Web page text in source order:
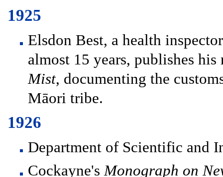
1925
Elsdon Best, a health
almost 15 years, publishes
Mist, documenting the
Māori tribe.
1926
Department of Scientific and
Cockayne'sMonograph on